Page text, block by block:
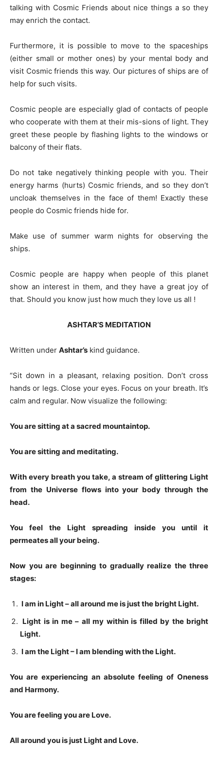
talking with Cosmic Friends about nice things a so they
may enrich the contact.
Furthermore, it is possible to move to the spaceships
(either small or mother ones) by your mental body and
visit Cosmic friends this way. Our pictures of ships are of
help for such visits.
Cosmic people are especially glad of contacts of people
who cooperate with them at their mis-sions of light. They
greet these people by flashing lights to the windows or
balcony of their flats.
Do not take negatively thinking people with you. Their
energy harms (hurts) Cosmic friends, and so they don’t
uncloak themselves in the face of them! Exactly these
people do Cosmic friends hide for.
Make use of summer warm nights for observing the
ships.
Cosmic people are happy when people of this planet
show an interest in them, and they have a great joy of
that. Should you know just how much they love us all !
ASHTAR’S MEDITATION
Written under Ashtar’s kind guidance.
“Sit down in a pleasant, relaxing position. Don’t cross
hands or legs. Close your eyes. Focus on your breath. It’s
calm and regular. Now visualize the following:
You are sitting at a sacred mountaintop.
You are sitting and meditating.
With every breath you take, a stream of glittering Light
from the Universe flows into your body through the
head.
You feel the Light spreading inside you until it
permeates all your being.
Now you are beginning to gradually realize the three
stages:
I am in Light – all around me is just the bright Light.
Light is in me – all my within is filled by the bright
Light.
I am the Light – I am blending with the Light.
You are experiencing an absolute feeling of Oneness
and Harmony.
You are feeling you are Love.
All around you is just Light and Love.